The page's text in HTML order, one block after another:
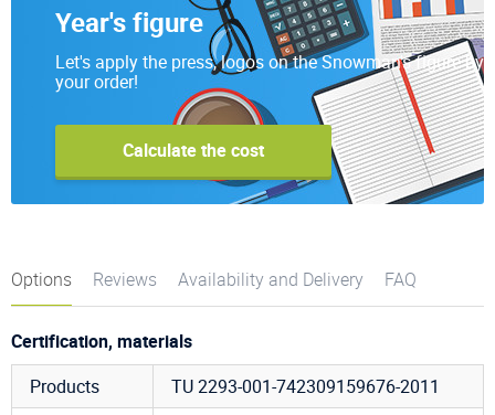
Year's figure
Let's apply the press, logos on the Snowman's figure by
your order!
Calculate the cost
Options Reviews Availability and Delivery FAQ
Certification, materials
Products
TU 2293-001-742309159676-2011